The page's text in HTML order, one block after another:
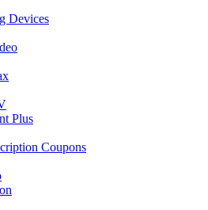
Devices
Plus
Coupons